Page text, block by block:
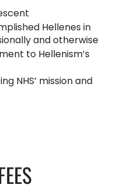
Hellenes in
and otherwise
to Hellenism’s
NHS’ mission and